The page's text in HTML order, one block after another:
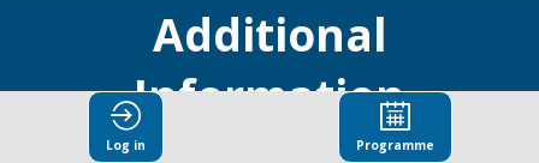
Additional
Information
Log in Programme